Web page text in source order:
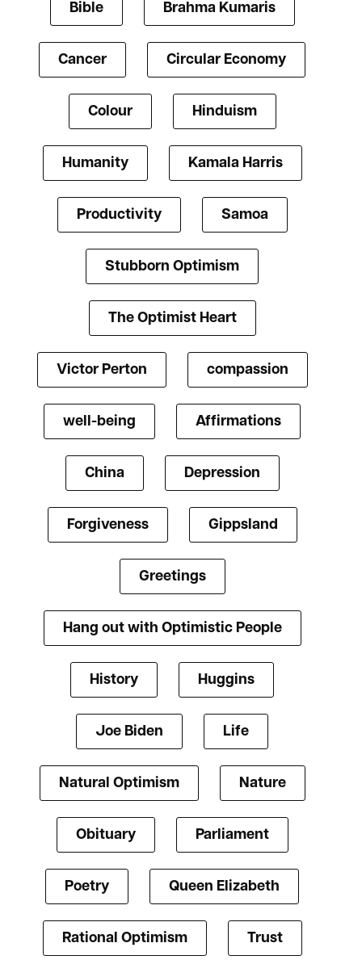
Bible Brahma Kumaris
Cancer Circular Economy
Colour Hinduism
Humanity Kamala Harris
Productivity Samoa
Stubborn Optimism
The Optimist Heart
Victor Perton compassion
well-being Affirmations
China Depression
Forgiveness Gippsland
Greetings
Hang out with Optimistic People
History Huggins
Joe Biden Life
Natural Optimism Nature
Obituary Parliament
Poetry Queen Elizabeth
Rational Optimism Trust